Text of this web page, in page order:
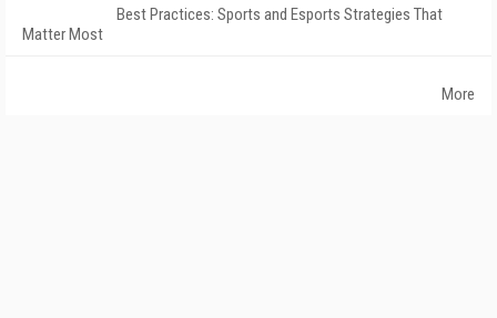
Best Practices: Sports and Esports Strategies That
Matter Most
More